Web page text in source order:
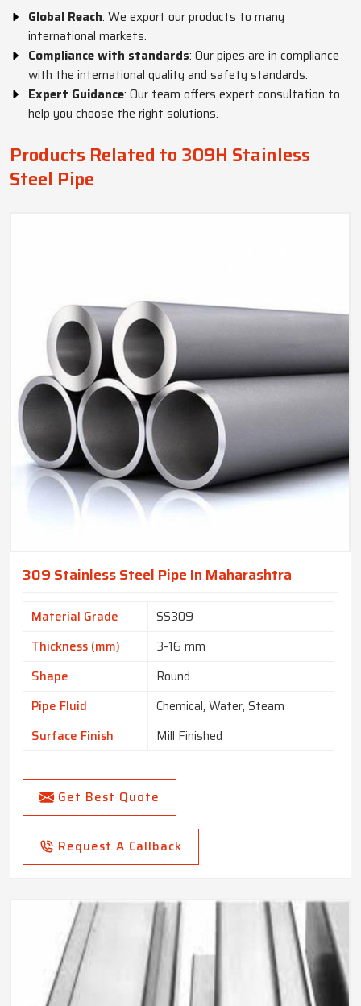
Global Reach: We export our products to many
international markets.
Compliance with standards: Our pipes are in compliance
with the international quality and safety standards.
Expert Guidance: Our team offers expert consultation to
help you choose the right solutions.
Products Related to 309H Stainless
Steel Pipe
309 Stainless Steel Pipe In Maharashtra
Material Grade
SS309
Thickness (mm)
3-16 mm
Shape
Round
Pipe Fluid
Chemical, Water, Steam
Surface Finish
Mill Finished
Get Best Quote
Request A Callback